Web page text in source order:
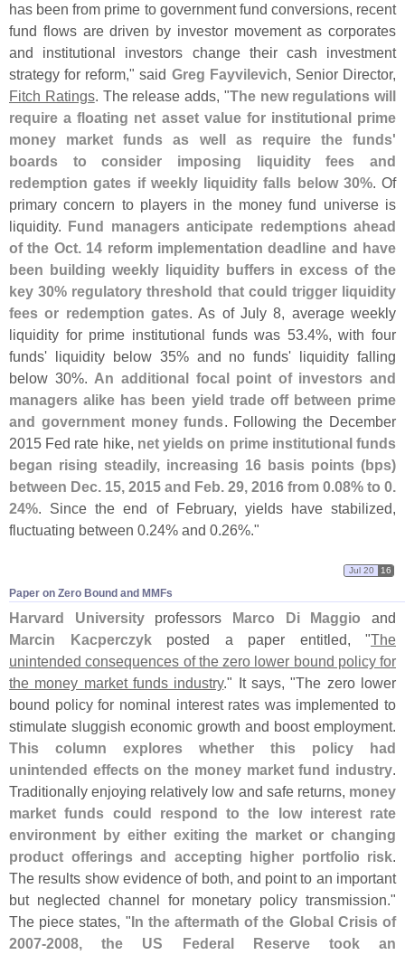
has been from prime to government fund conversions, recent
fund flows are driven by investor movement as corporates
and institutional investors change their cash investment
strategy for reform," said Greg Fayvilevich, Senior Director,
Fitch Ratings. The release adds, "The new regulations will
require a floating net asset value for institutional prime
money market funds as well as require the funds'
boards to consider imposing liquidity fees and
redemption gates if weekly liquidity falls below 30%. Of
primary concern to players in the money fund universe is
liquidity. Fund managers anticipate redemptions ahead
of the Oct. 14 reform implementation deadline and have
been building weekly liquidity buffers in excess of the
key 30% regulatory threshold that could trigger liquidity
fees or redemption gates. As of July 8, average weekly
liquidity for prime institutional funds was 53.4%, with four
funds' liquidity below 35% and no funds' liquidity falling
below 30%. An additional focal point of investors and
managers alike has been yield trade off between prime
and government money funds. Following the December
2015 Fed rate hike, net yields on prime institutional funds
began rising steadily, increasing 16 basis points (bps)
between Dec. 15, 2015 and Feb. 29, 2016 from 0.08% to 0.
24%. Since the end of February, yields have stabilized,
fluctuating between 0.24% and 0.26%."
Paper on Zero Bound and MMFs
Jul 20 16
Harvard Universityprofessors Marco Di Maggio and
Marcin Kacperczykposted a paper entitled, "The
unintended consequences of the zero lower bound policy for
the money market funds industry." It says, "The zero lower
bound policy for nominal interest rates was implemented to
stimulate sluggish economic growth and boost employment.
This column explores whether this policy had
unintended effects on the money market fund industry.
Traditionally enjoying relatively low and safe returns, money
market funds could respond to the low interest rate
environment by either exiting the market or changing
product offerings and accepting higher portfolio risk.
The results show evidence of both, and point to an important
but neglected channel for monetary policy transmission."
The piece states, "In the aftermath of the Global Crisis of
2007-2008, the US Federal Reserve took an